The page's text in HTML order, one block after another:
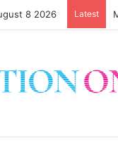
8 2026 Latest